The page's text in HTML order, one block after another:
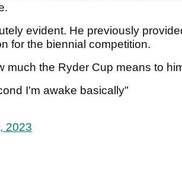
evident. He previously
for the biennial competition.
much the Ryder Cup means to
I'm awake basically"
2023